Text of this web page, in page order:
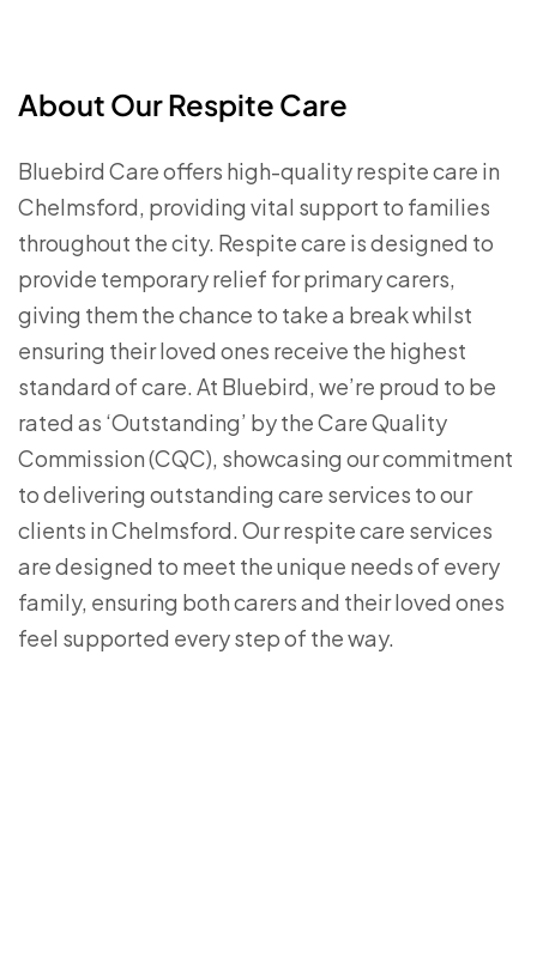
About Our Respite Care
Bluebird Care offers high-quality respite care in
Chelmsford, providing vital support to families
throughout the city. Respite care is designed to
provide temporary relief for primary carers,
giving them the chance to take a break whilst
ensuring their loved ones receive the highest
standard of care. At Bluebird, we’re proud to be
rated as ‘Outstanding’ by the Care Quality
Commission (CQC), showcasing our commitment
to delivering outstanding care services to our
clients in Chelmsford. Our respite care services
are designed to meet the unique needs of every
family, ensuring both carers and their loved ones
feel supported every step of the way.